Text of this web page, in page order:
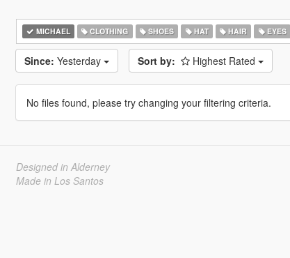
MICHAEL CLOTHING SHOES HAT HAIR EYES
Since: Yesterday Sort by: Highest Rated
No files found, please try changing your filtering criteria.
Designed in Alderney
Made in Los Santos